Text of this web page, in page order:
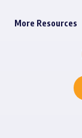
More Resources